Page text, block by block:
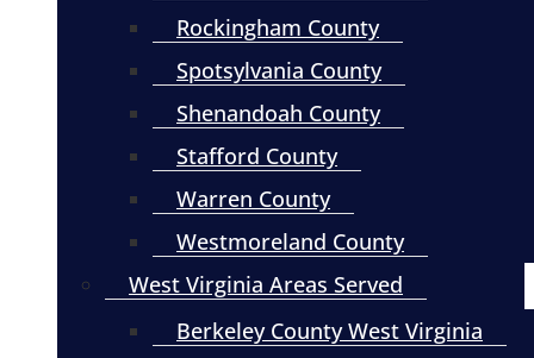
Rockingham County
Spotsylvania County
Shenandoah County
Stafford County
Warren County
Westmoreland County
West Virginia Areas Served
Berkeley County West Virginia